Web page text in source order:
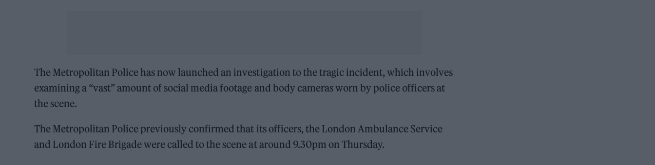
The Metropolitan Police has now launched an investigation to the tragic incident, which involves
examining a “vast” amount of social media footage and body cameras worn by police officers at
the scene.
The Metropolitan Police previously confirmed that its officers, the London Ambulance Service
and London Fire Brigade were called to the scene at around 9.30pm on Thursday.